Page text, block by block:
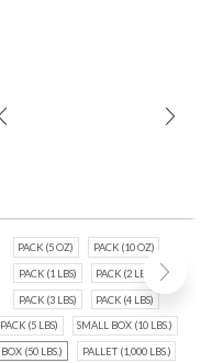
PACK (5 OZ) PACK (10 OZ)
PACK (1 LBS) PACK (2 LBS)
PACK (3 LBS) PACK (4 LBS)
PACK (5 LBS) SMALL BOX (10 LBS.)
BOX (50 LBS.) PALLET (1,000 LBS.)